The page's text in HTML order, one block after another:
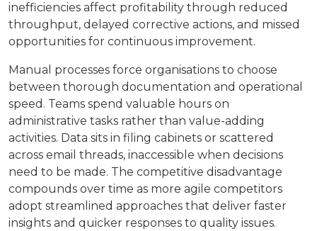
inefficiencies affect profitability through reduced
throughput, delayed corrective actions, and missed
opportunities for continuous improvement.
Manual processes force organisations to choose
between thorough documentation and operational
speed. Teams spend valuable hours on
administrative tasks rather than value-adding
activities. Data sits in filing cabinets or scattered
across email threads, inaccessible when decisions
need to be made. The competitive disadvantage
compounds over time as more agile competitors
adopt streamlined approaches that deliver faster
insights and quicker responses to quality issues.